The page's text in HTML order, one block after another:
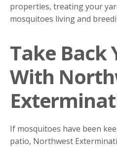
properties, treating your
mosquitoes living and
Take Back
With
If mosquitoes have been
patio, Northwest